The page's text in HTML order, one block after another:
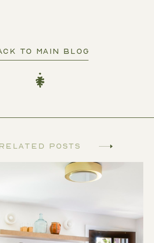
TO MAIN BLOG
Posts